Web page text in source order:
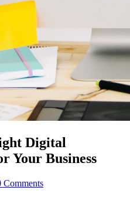
Digital
Your Business
Comments